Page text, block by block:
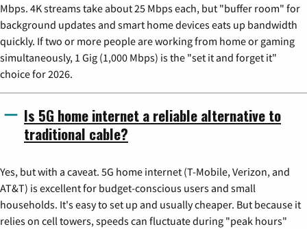
Mbps. 4K streams take about 25 Mbps each, but "buffer room" for
background updates and smart home devices eats up bandwidth
quickly. If two or more people are working from home or gaming
simultaneously, 1 Gig (1,000 Mbps) is the "set it and forget it"
choice for 2026.
Is 5G home internet a reliable alternative to
traditional cable?
Yes, but with a caveat. 5G home internet (T-Mobile, Verizon, and
AT&T) is excellent for budget-conscious users and small
households. It's easy to set up and usually cheaper. But because it
relies on cell towers, speeds can fluctuate during "peak hours"